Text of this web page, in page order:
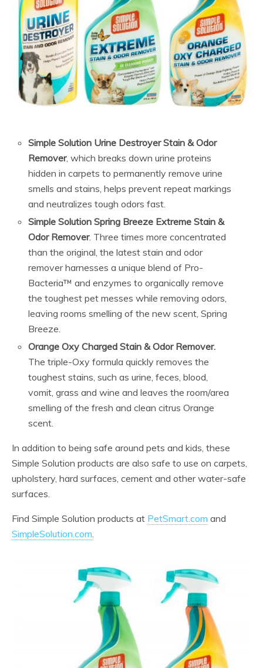
Simple Solution Urine Destroyer Stain & Odor
Remover, which breaks down urine proteins
hidden in carpets to permanently remove urine
smells and stains, helps prevent repeat markings
and neutralizes tough odors fast.
Simple Solution Spring Breeze Extreme Stain &
Odor Remover. Three times more concentrated
than the original, the latest stain and odor
remover harnesses a unique blend of Pro-
Bacteria™ and enzymes to organically remove
the toughest pet messes while removing odors,
leaving rooms smelling of the new scent, Spring
Breeze.
Orange Oxy Charged Stain & Odor Remover.
The triple-Oxy formula quickly removes the
toughest stains, such as urine, feces, blood,
vomit, grass and wine and leaves the room/area
smelling of the fresh and clean citrus Orange
scent.
In addition to being safe around pets and kids, these
Simple Solution products are also safe to use on carpets,
upholstery, hard surfaces, cement and other water-safe
surfaces.
Find Simple Solution products at PetSmart.com and
SimpleSolution.com.